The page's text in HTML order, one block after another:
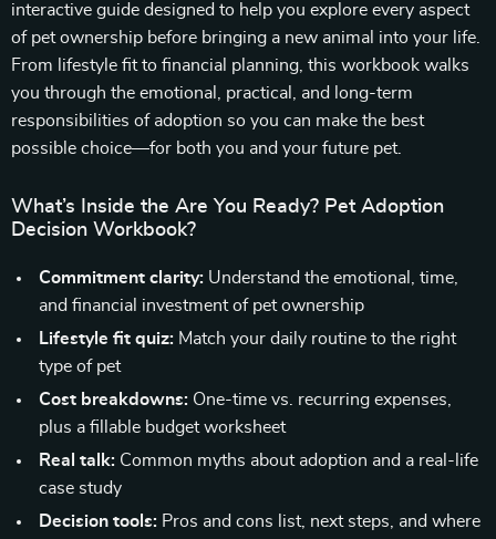
interactive guide designed to help you explore every aspect
of pet ownership before bringing a new animal into your life.
From lifestyle fit to financial planning, this workbook walks
you through the emotional, practical, and long-term
responsibilities of adoption so you can make the best
possible choice—for both you and your future pet.
What’s Inside the Are You Ready? Pet Adoption
Decision Workbook?
Commitment clarity: Understand the emotional, time,
and financial investment of pet ownership
Lifestyle fit quiz: Match your daily routine to the right
type of pet
Cost breakdowns: One-time vs. recurring expenses,
plus a fillable budget worksheet
Real talk: Common myths about adoption and a real-life
case study
Decision tools: Pros and cons list, next steps, and where